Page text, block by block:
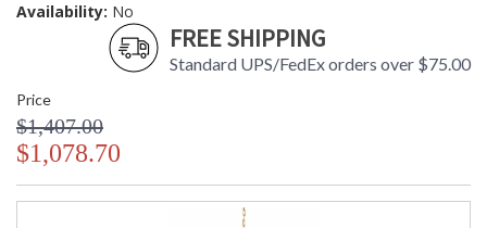
Availability: No
FREE SHIPPING
Standard UPS/FedEx orders over $75.00
Price
$1,407.00
$1,078.70